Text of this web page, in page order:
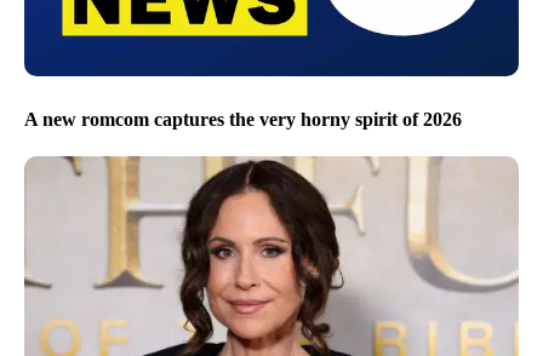
A new romcom captures the very horny spirit of 2026